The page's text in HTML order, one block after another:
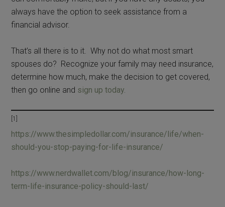
always have the option to seek assistance from a
financial advisor.
That’s all there is to it. Why not do what most smart
spouses do? Recognize your family may need insurance,
determine how much, make the decision to get covered,
then go online and sign up today.
[1]
https://www.thesimpledollar.com/insurance/life/when-
should-you-stop-paying-for-life-insurance/
https://www.nerdwallet.com/blog/insurance/how-long-
term-life-insurance-policy-should-last/